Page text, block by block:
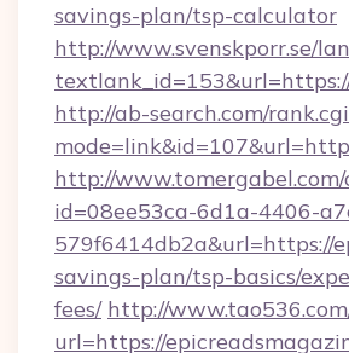
savings-plan/tsp-calculator
http://www.svenskporr.se/
http://ab-search.com/
http://www.tomergabel.com/
id=08ee53ca-6d1a-4406-
579f6414db2a&url=https://
savings-plan/tsp-basics/
fees/ http://
url=https://